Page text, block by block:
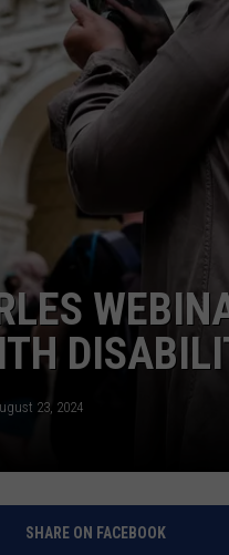
23, 2024
SHARE ON FACEBOOK